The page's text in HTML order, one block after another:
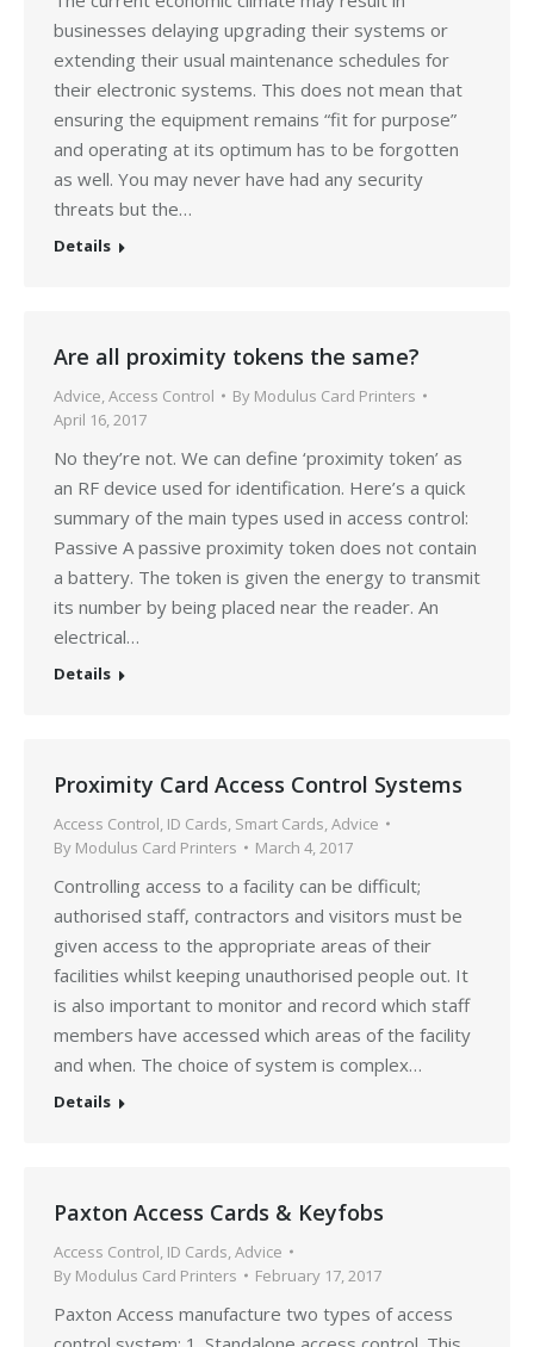
businesses delaying upgrading their systems or
extending their usual maintenance schedules for
their electronic systems. This does not mean that
ensuring the equipment remains “fit for purpose”
and operating at its optimum has to be forgotten
as well. You may never have had any security
threats but the…
Details
Are all proximity tokens the same?
Advice,Access Control By Modulus Card Printers
April 16, 2017
No they’re not. We can define ‘proximity token’ as
an RF device used for identification. Here’s a quick
summary of the main types used in access control:
Passive A passive proximity token does not contain
a battery. The token is given the energy to transmit
its number by being placed near the reader. An
electrical…
Details
Proximity Card Access Control Systems
Access Control, ID Cards, Smart Cards,Advice
By Modulus Card Printers March 4, 2017
Controlling access to a facility can be difficult;
authorised staff, contractors and visitors must be
given access to the appropriate areas of their
facilities whilst keeping unauthorised people out. It
is also important to monitor and record which staff
members have accessed which areas of the facility
and when. The choice of system is complex…
Details
Paxton Access Cards & Keyfobs
Access Control, ID Cards,Advice
By Modulus Card Printers February 17, 2017
Paxton Access manufacture two types of access